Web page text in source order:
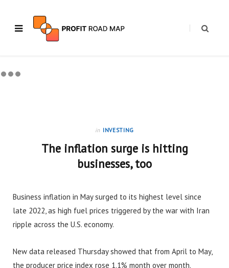
in INVESTING
The inflation surge is hitting
businesses, too
Business inflation in May surged to its highest level since
late 2022, as high fuel prices triggered by the war with Iran
ripple across the U.S. economy.
New data released Thursday showed that from April to May,
the producer price index rose 1.1% month over month.